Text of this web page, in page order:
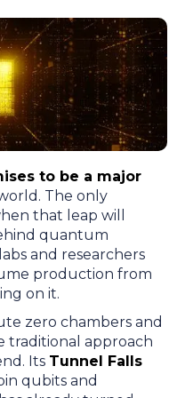
to be a major
The only
that leap will
quantum
and researchers
production from
on it.
zero chambers and
traditional approach
Its Tunnel Falls
qubits and